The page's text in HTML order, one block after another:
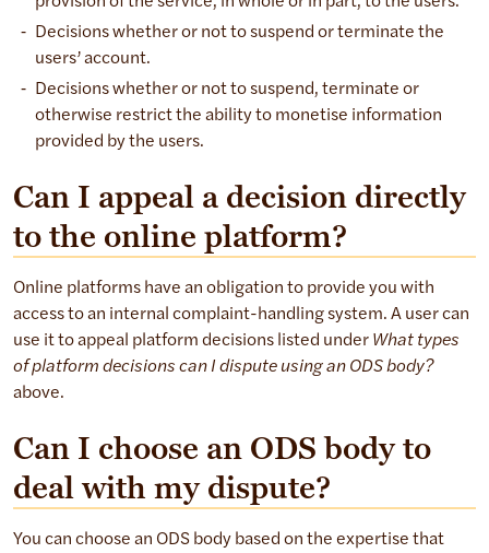
Decisions whether or not to suspend or terminate the
users’ account.
Decisions whether or not to suspend, terminate or
otherwise restrict the ability to monetise information
provided by the users.
Can I appeal a decision directly
to the online platform?
Online platforms have an obligation to provide you with
access to an internal complaint-handling system. A user can
use it to appeal platform decisions listed under What types
of platform decisions can I dispute using an ODS body?
above.
Can I choose an ODS body to
deal with my dispute?
You can choose an ODS body based on the expertise that